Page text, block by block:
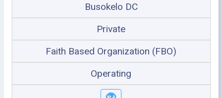
Busokelo DC
Private
Faith Based Organization (FBO)
Operating